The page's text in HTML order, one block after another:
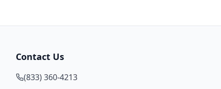
Contact Us
(833) 360-4213